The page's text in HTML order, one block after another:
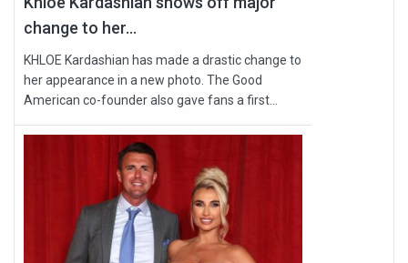
change to her...
KHLOE Kardashian has made a drastic change to
her appearance in a new photo. The Good
American co-founder also gave fans a first...